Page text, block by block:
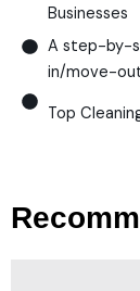
Businesses
A step-by-
in/move-
Top